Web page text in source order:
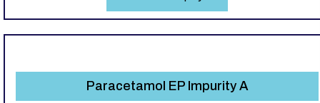
Paracetamol EP Impurity A